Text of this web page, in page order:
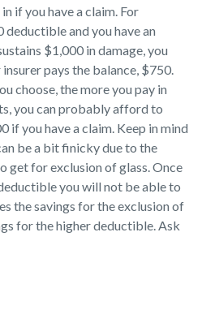
if you have a claim. For
deductible and you have an
$1,000 in damage, you
pays the balance, $750.
choose, the more you pay in
you can probably afford to
if you have a claim. Keep in mind
be a bit finicky due to the
get for exclusion of glass. Once
you will not be able to
the savings for the exclusion of
for the higher deductible. Ask